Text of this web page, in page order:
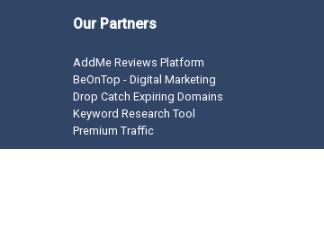
Our Partners
AddMe Reviews Platform
BeOnTop - Digital Marketing
Drop Catch Expiring Domains
Keyword Research Tool
Premium Traffic